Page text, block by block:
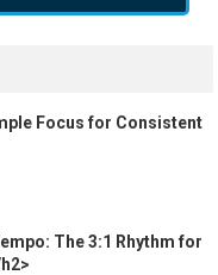
Focus for Consistent
The 3:1 Rhythm for